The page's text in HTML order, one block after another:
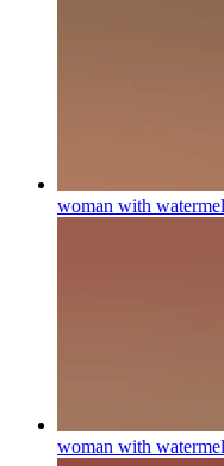
woman with
woman with